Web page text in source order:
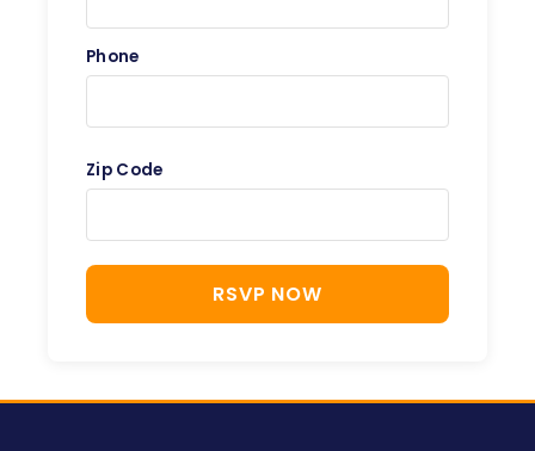
Phone
Zip Code
RSVP NOW